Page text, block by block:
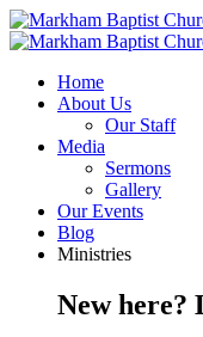
Home
About Us
Our Staff
Media
Sermons
Gallery
Our Events
Blog
Ministries
New here?